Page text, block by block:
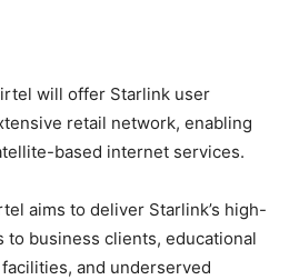
will offer Starlink user
retail network, enabling
based internet services.
aims to deliver Starlink’s high-
to business clients, educational
and underserved